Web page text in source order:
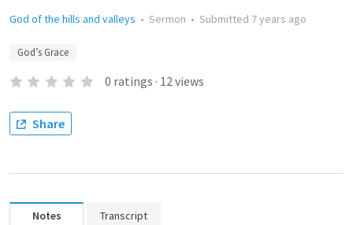
God of the hills and valleys • Sermon • Submitted 7 years ago
God’s Grace
0 ratings · 12views
Share
Notes Transcript